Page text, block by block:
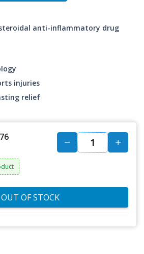
anti-inflammatory drug
injuries
relief
OUT OF STOCK